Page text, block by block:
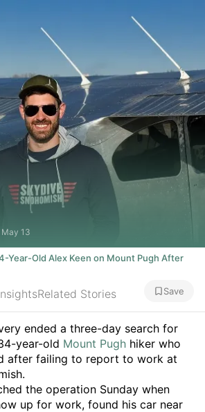
May 13
Year-Old Alex Keen on Mount Pugh After
Related Stories Save
ended a three-day search for
year-old Mount Pugh hiker who
after failing to report to work at
the operation Sunday when
up for work, found his car near